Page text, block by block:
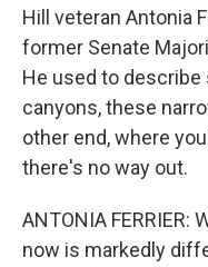
Hill veteran Antonia
former Senate
He used to
canyons, these
other end, where
there's no way out.
ANTONIA
now is markedly